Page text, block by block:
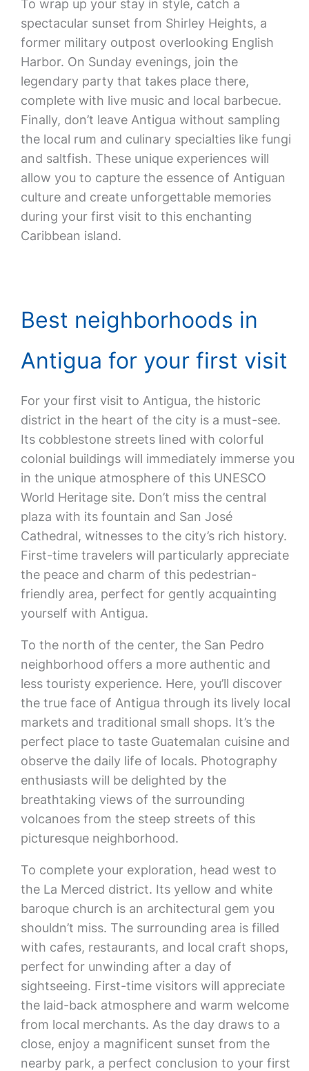
To wrap up your stay in style, catch a
spectacular sunset from Shirley Heights, a
former military outpost overlooking English
Harbor. On Sunday evenings, join the
legendary party that takes place there,
complete with live music and local barbecue.
Finally, don’t leave Antigua without sampling
the local rum and culinary specialties like fungi
and saltfish. These unique experiences will
allow you to capture the essence of Antiguan
culture and create unforgettable memories
during your first visit to this enchanting
Caribbean island.
Best neighborhoods in
Antigua for your first visit
For your first visit to Antigua, the historic
district in the heart of the city is a must-see.
Its cobblestone streets lined with colorful
colonial buildings will immediately immerse you
in the unique atmosphere of this UNESCO
World Heritage site. Don’t miss the central
plaza with its fountain and San José
Cathedral, witnesses to the city’s rich history.
First-time travelers will particularly appreciate
the peace and charm of this pedestrian-
friendly area, perfect for gently acquainting
yourself with Antigua.
To the north of the center, the San Pedro
neighborhood offers a more authentic and
less touristy experience. Here, you’ll discover
the true face of Antigua through its lively local
markets and traditional small shops. It’s the
perfect place to taste Guatemalan cuisine and
observe the daily life of locals. Photography
enthusiasts will be delighted by the
breathtaking views of the surrounding
volcanoes from the steep streets of this
picturesque neighborhood.
To complete your exploration, head west to
the La Merced district. Its yellow and white
baroque church is an architectural gem you
shouldn’t miss. The surrounding area is filled
with cafes, restaurants, and local craft shops,
perfect for unwinding after a day of
sightseeing. First-time visitors will appreciate
the laid-back atmosphere and warm welcome
from local merchants. As the day draws to a
close, enjoy a magnificent sunset from the
nearby park, a perfect conclusion to your first